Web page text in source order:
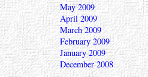
May 2009
April 2009
March 2009
February 2009
January 2009
December 2008